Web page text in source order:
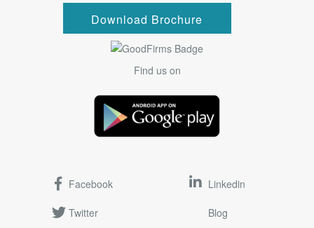
Facebook
Twitter
Linkedin
Blog
Download Brochure
Find us on